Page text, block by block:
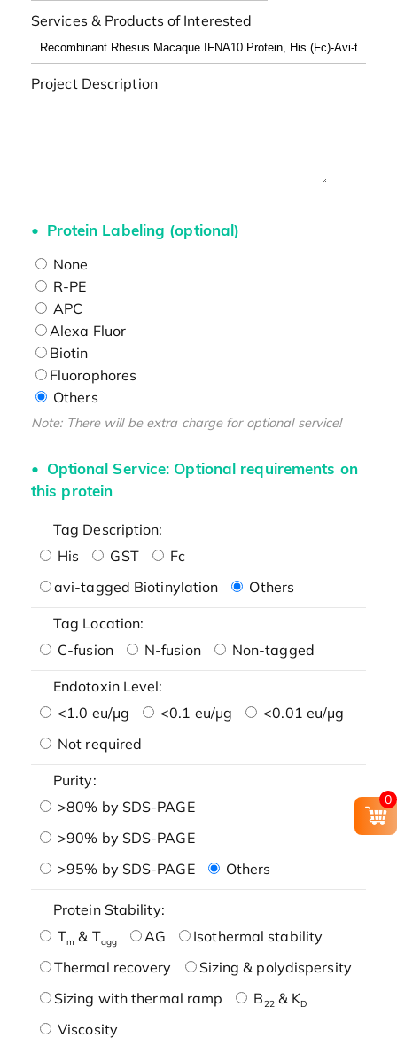
Services & Products of Interested
Project Description
Protein Labeling (optional)
None
R-PE
APC
Alexa Fluor
Biotin
Fluorophores
Others
Note: There will be extra charge for optional service!
Optional Service: Optional requirements on
this protein
Tag Description:
His
GST
Fc
avi-tagged Biotinylation
Others
Tag Location:
C-fusion
N-fusion Non-tagged
Endotoxin Level:
<1.0 eu/μg
<0.1 eu/μg
<0.01 eu/μg
Not required
Purity:
>80% by SDS-PAGE
>90% by SDS-PAGE
>95% by SDS-PAGE
Others
Protein Stability:
Tm & Tagg AG
Isothermal stability
Thermal recovery
Sizing & polydispersity
Sizing with thermal ramp
B22& KD
Viscosity
0